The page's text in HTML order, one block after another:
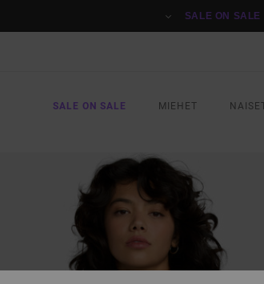
SALE ON SALE
SALE ON SALE MIEHET